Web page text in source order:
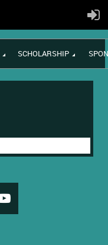
SCHOLARSHIP